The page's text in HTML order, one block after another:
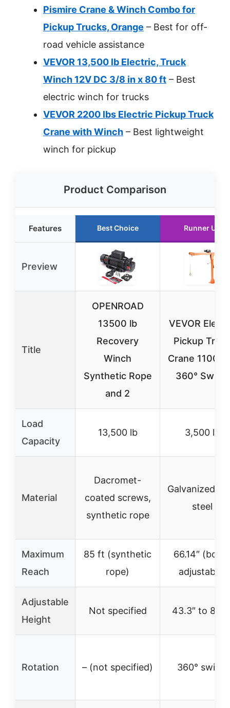
Pismire Crane & Winch Combo for
Pickup Trucks, Orange – Best for off-
road vehicle assistance
VEVOR 13,500 lb Electric, Truck
Winch 12V DC 3/8 in x 80 ft – Best
electric winch for trucks
VEVOR 2200 lbs Electric Pickup Truck
Crane with Winch – Best lightweight
winch for pickup
Product Comparison
Features Best Choice Runner Up
Preview
Title
OPENROAD
13500 lb
Recovery
Winch
Synthetic Rope
and 2
VEVOR
Pickup
Crane 1100
360° Swivel
Load
Capacity
13,500 lb 3,500 lb
Material
Dacromet-
coated screws,
synthetic rope
Galvanized
steel
Maximum
Reach
85 ft (synthetic
rope)
66.14″
adjustable)
Adjustable
Height
Not specified 43.3″ to
Rotation – (not specified) 360° swivel